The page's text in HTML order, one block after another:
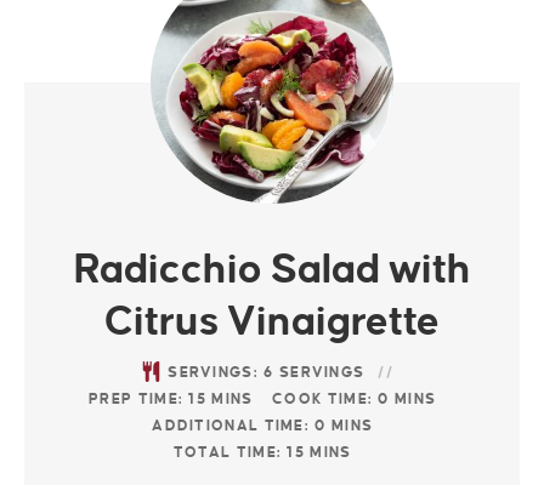
Radicchio Salad with
Citrus Vinaigrette
SERVINGS:6 SERVINGS
PREP TIME:15 MINS COOK TIME:0
MINS
ADDITIONAL TIME:0
MINS
TOTAL TIME:15 MINS